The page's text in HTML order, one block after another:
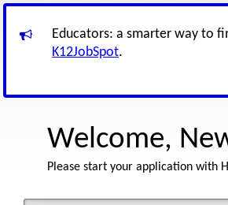
Educators: a smarter way to
K12JobSpot.
Welcome,
Please start your application with